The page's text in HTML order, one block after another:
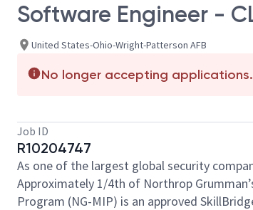
Software Engineer -
United States-Ohio-Wright-Patterson AFB
No longer accepting applications.
Job ID
R10204747
As one of the largest global security
Approximately 1/4th of Northrop
Program (NG-MIP) is an approved